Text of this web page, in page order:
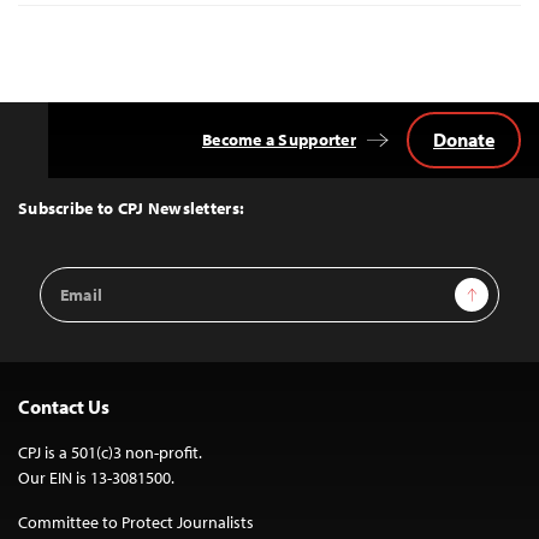
Top
Subscribe to CPJ Newsletters:
Email
Address
Sign Up
Become a Supporter Donate
Contact Us
CPJ is a 501(c)3 non-profit.
Our EIN is 13-3081500.
Committee to Protect Journalists